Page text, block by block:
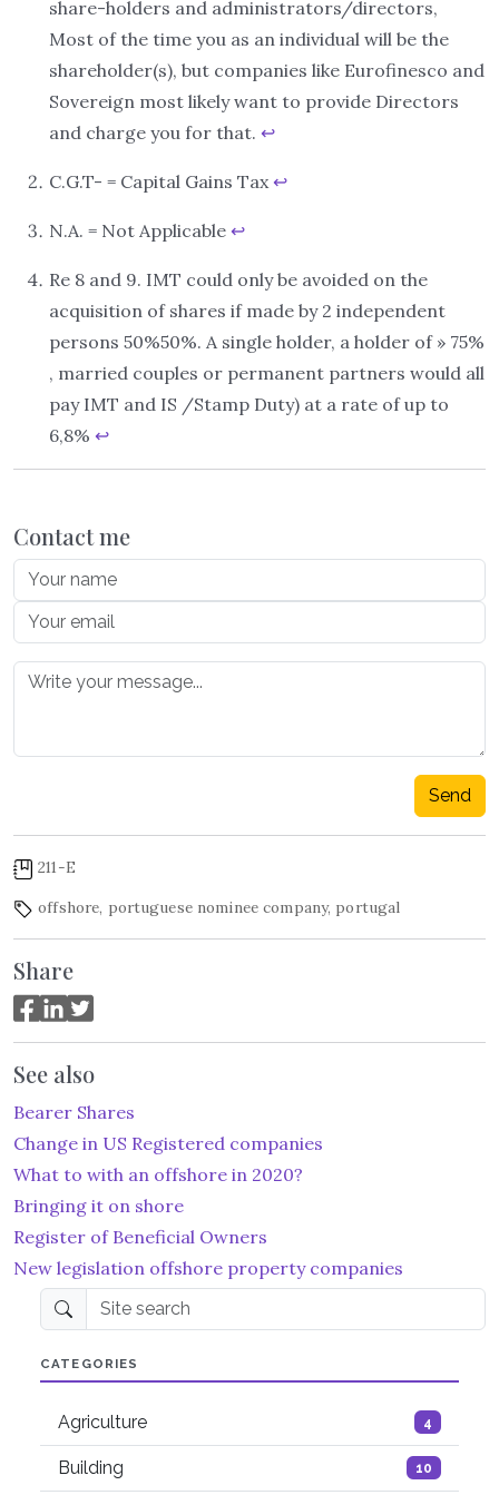
share-holders and administrators/directors,
Most of the time you as an individual will be the
shareholder(s), but companies like Eurofinesco and
Sovereign most likely want to provide Directors
and charge you for that. ↩︎
C.G.T- = Capital Gains Tax ↩︎
N.A. = Not Applicable ↩︎
Re 8 and 9. IMT could only be avoided on the
acquisition of shares if made by 2 independent
persons 50%50%. A single holder, a holder of » 75%
, married couples or permanent partners would all
pay IMT and IS /Stamp Duty) at a rate of up to
6,8% ↩︎
Contact me
Send
211-E
offshore, portuguese nominee company, portugal
Share
See also
Bearer Shares
Change in US Registered companies
What to with an offshore in 2020?
Bringing it on shore
Register of Beneficial Owners
New legislation offshore property companies
CATEGORIES
Agriculture 4
Building 10